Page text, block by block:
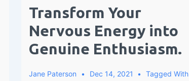
Transform Your
Nervous Energy into
Genuine Enthusiasm.
Jane Paterson Dec 14, 2021
Tagged With